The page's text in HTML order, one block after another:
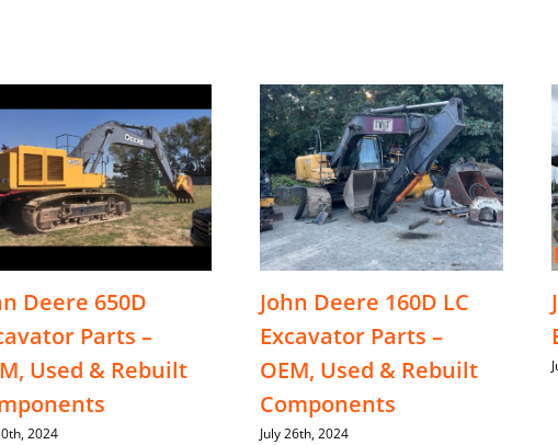
Deere 650D
Parts –
Used & Rebuilt
2024
John Deere 160D LC
Excavator Parts –
OEM, Used & Rebuilt
Components
July 26th, 2024